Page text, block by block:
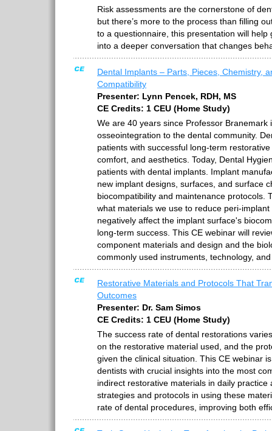
Risk assessments are the cornerstone of
but there’s more to the process than filling
to a questionnaire, this presentation will help
into a deeper conversation that changes
Dental Implants – Parts, Pieces, Chemistry,
Compatibility
Presenter: Lynn Pencek, RDH, MS
CE Credits: 1 CEU (Home Study)
We are 40 years since Professor Branemark
osseointegration to the dental community.
patients with successful long-term
comfort, and aesthetics. Today, Dental
patients with dental implants. Implant
new implant designs, surfaces, and surface
biocompatibility and maintenance protocols.
what materials we use to reduce peri-
negatively affect the implant surface's
long-term success. This CE webinar will
component materials and design and the
commonly used instruments, technology,
Restorative Materials and Protocols That
Outcomes
Presenter: Dr. Sam Simos
CE Credits: 1 CEU (Home Study)
The success rate of dental restorations
on the restorative material used, and the
given the clinical situation. This CE webinar
dentists with crucial insights into the most
indirect restorative materials in daily practice
strategies and protocols in using these
rate of dental procedures, improving both